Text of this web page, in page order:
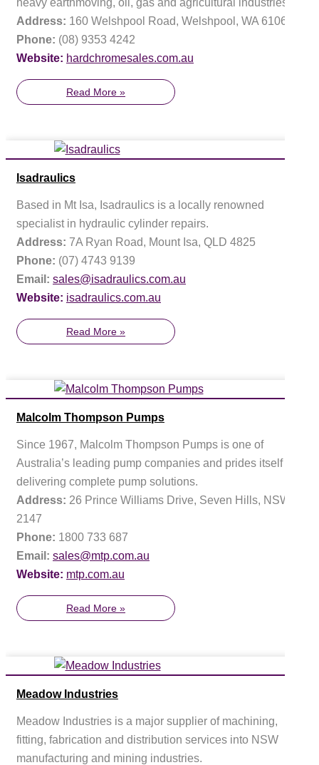
Address: 160 Welshpool Road, Welshpool, WA 6106
Phone: (08) 9353 4242
Website: hardchromesales.com.au
Read More »
Isadraulics
Based in Mt Isa, Isadraulics is a locally renowned
specialist in hydraulic cylinder repairs.
Address: 7A Ryan Road, Mount Isa, QLD 4825
Phone: (07) 4743 9139
Email: sales@isadraulics.com.au
Website: isadraulics.com.au
Read More »
Malcolm Thompson Pumps
Since 1967, Malcolm Thompson Pumps is one of
Australia’s leading pump companies and prides itself on
delivering complete pump solutions.
Address: 26 Prince Williams Drive, Seven Hills, NSW
2147
Phone: 1800 733 687
Email: sales@mtp.com.au
Website: mtp.com.au
Read More »
Meadow Industries
Meadow Industries is a major supplier of machining,
fitting, fabrication and distribution services into NSW
manufacturing and mining industries.